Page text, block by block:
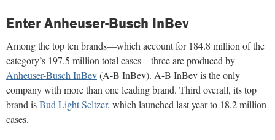
Enter Anheuser-Busch InBev
Among the top ten brands—which account for 184.8 million of the
category’s 197.5 million total cases—three are produced by
Anheuser-Busch InBev(A-B InBev). A-B InBev is the only
company with more than one leading brand. Third overall, its top
brand isBud Light Seltzer, which launched last year to 18.2 million
cases.